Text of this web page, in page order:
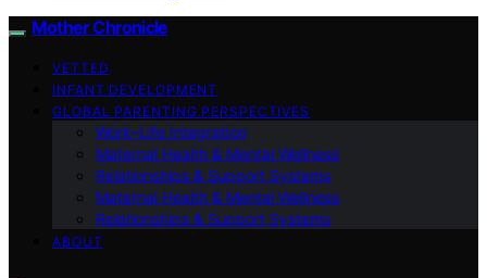
Mother Chronicle
VETTED
INFANT DEVELOPMENT
GLOBAL PARENTING PERSPECTIVES
Work–Life Integration
Maternal Health & Mental Wellness
Relationships & Support Systems
Maternal Health & Mental Wellness
Relationships & Support Systems
ABOUT